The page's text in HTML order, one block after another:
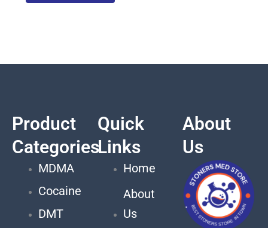
Product
Categories
MDMA
Cocaine
DMT
Quick
Links
Home
About
Us
About
Us